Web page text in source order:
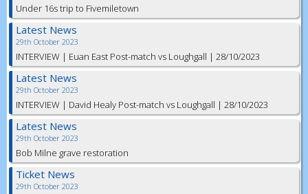
Under 16s trip to Fivemiletown
Latest News
29th October 2023
INTERVIEW | Euan East Post-match vs Loughgall | 28/10/2023
Latest News
29th October 2023
INTERVIEW | David Healy Post-match vs Loughgall | 28/10/2023
Latest News
29th October 2023
Bob Milne grave restoration
Ticket News
29th October 2023